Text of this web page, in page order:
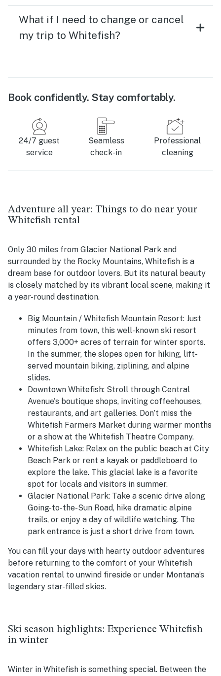
What if I need to change or cancel
my trip to Whitefish?
Book confidently. Stay comfortably.
24/7 guest
service
Seamless
check-in
Professional
cleaning
Adventure all year: Things to do near your
Whitefish rental
Only 30 miles from Glacier National Park and
surrounded by the Rocky Mountains, Whitefish is a
dream base for outdoor lovers. But its natural beauty
is closely matched by its vibrant local scene, making it
a year-round destination.
Big Mountain / Whitefish Mountain Resort: Just
minutes from town, this well-known ski resort
offers 3,000+ acres of terrain for winter sports.
In the summer, the slopes open for hiking, lift-
served mountain biking, ziplining, and alpine
slides.
Downtown Whitefish: Stroll through Central
Avenue's boutique shops, inviting coffeehouses,
restaurants, and art galleries. Don’t miss the
Whitefish Farmers Market during warmer months
or a show at the Whitefish Theatre Company.
Whitefish Lake: Relax on the public beach at City
Beach Park or rent a kayak or paddleboard to
explore the lake. This glacial lake is a favorite
spot for locals and visitors in summer.
Glacier National Park: Take a scenic drive along
Going-to-the-Sun Road, hike dramatic alpine
trails, or enjoy a day of wildlife watching. The
park entrance is just a short drive from town.
You can fill your days with hearty outdoor adventures
before returning to the comfort of your Whitefish
vacation rental to unwind fireside or under Montana’s
legendary star-filled skies.
Ski season highlights: Experience Whitefish
in winter
Winter in Whitefish is something special. Between the